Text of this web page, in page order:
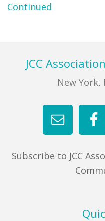
MENU
JCC RESOURCE CENTERS
JCC MACCABI
Continued
FooterJCC
New York,
Subscribe to JCC